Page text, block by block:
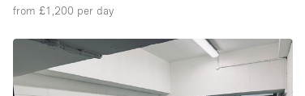
Counters
from £1,200 per day